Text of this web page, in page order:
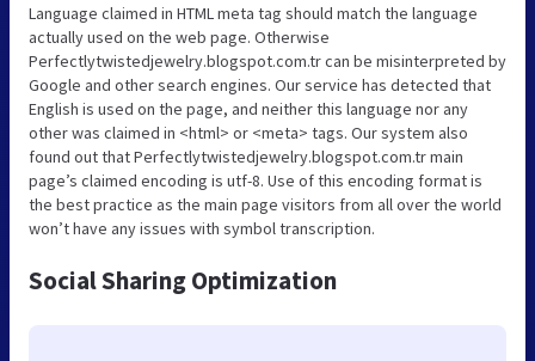
Language claimed in HTML meta tag should match the language
actually used on the web page. Otherwise
Perfectlytwistedjewelry.blogspot.com.tr can be misinterpreted by
Google and other search engines. Our service has detected that
English is used on the page, and neither this language nor any
other was claimed in <html> or <meta> tags. Our system also
found out that Perfectlytwistedjewelry.blogspot.com.tr main
page’s claimed encoding is utf-8. Use of this encoding format is
the best practice as the main page visitors from all over the world
won’t have any issues with symbol transcription.
Social Sharing Optimization